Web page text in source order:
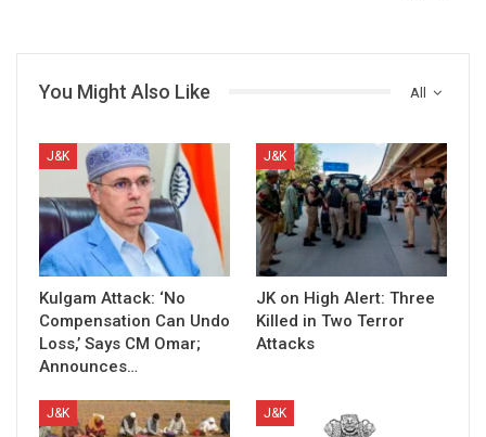
All
You Might Also Like
J&K
Kulgam Attack: ‘No
Compensation Can Undo
Loss,’ Says CM Omar;
Announces…
J&K
JK on High Alert: Three
Killed in Two Terror
Attacks
J&K J&K